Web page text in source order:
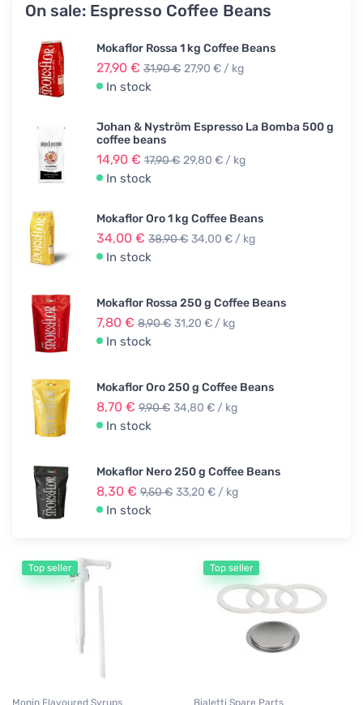
On sale: Espresso Coffee Beans
Mokaflor Rossa 1 kg Coffee Beans
27,90 € 31,90 € 27,90 € / kg
In stock
Johan & Nyström Espresso La Bomba 500 g
coffee beans
14,90 € 17,90 € 29,80 € / kg
In stock
Mokaflor Oro 1 kg Coffee Beans
34,00 € 38,90 € 34,00 € / kg
In stock
Mokaflor Rossa 250 g Coffee Beans
7,80 € 8,90 € 31,20 € / kg
In stock
Mokaflor Oro 250 g Coffee Beans
8,70 € 9,90 € 34,80 € / kg
In stock
Mokaflor Nero 250 g Coffee Beans
8,30 € 9,50 € 33,20 € / kg
In stock
Top seller Top seller